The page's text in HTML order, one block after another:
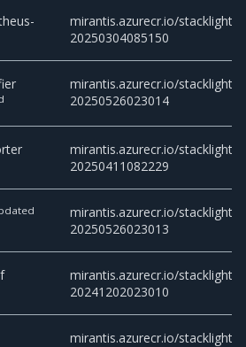
mirantis.azurecr.io/stacklight/
20250304085150
mirantis.azurecr.io/stacklight/
20250526023014
mirantis.azurecr.io/stacklight/
20250411082229
mirantis.azurecr.io/stacklight/
20250526023013
mirantis.azurecr.io/stacklight/
20241202023010
mirantis.azurecr.io/stacklight/